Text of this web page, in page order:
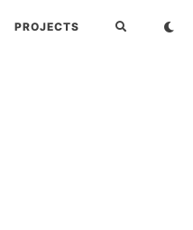
PROJECTS